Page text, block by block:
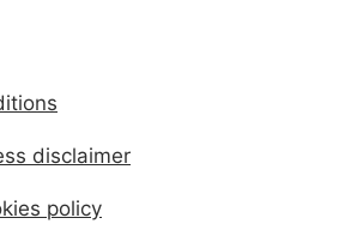
disclaimer
policy